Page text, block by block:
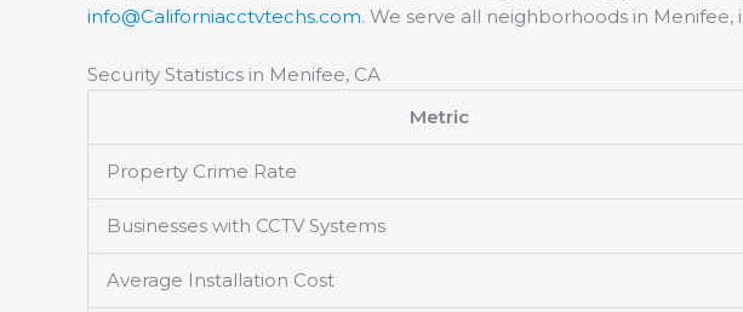
info@Californiacctvtechs.com. We serve all neighborhoods in Menifee,
Security Statistics in Menifee, CA
Metric
Property Crime Rate
Businesses with CCTV Systems
Average Installation Cost